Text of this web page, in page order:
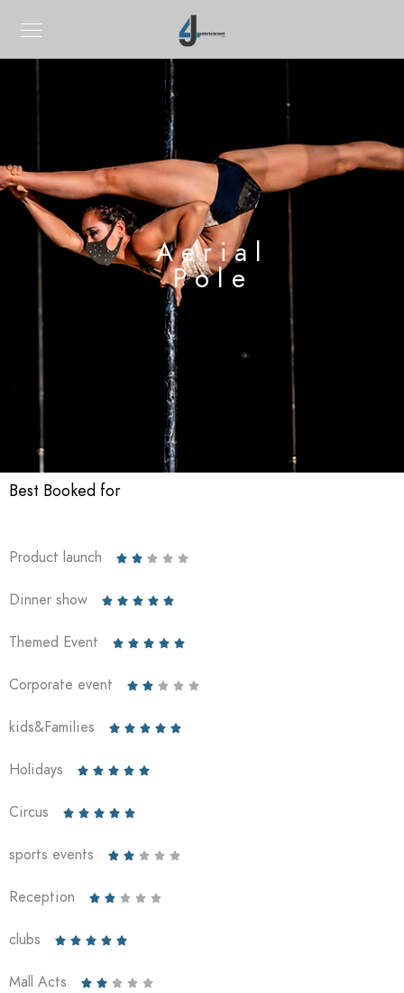
Aerial
Pole
Best Booked for
Product launch     
Dinner show     
Themed Event     
Corporate event     
kids&Families     
Holidays     
Circus     
sports events     
Reception     
clubs     
Mall Acts     